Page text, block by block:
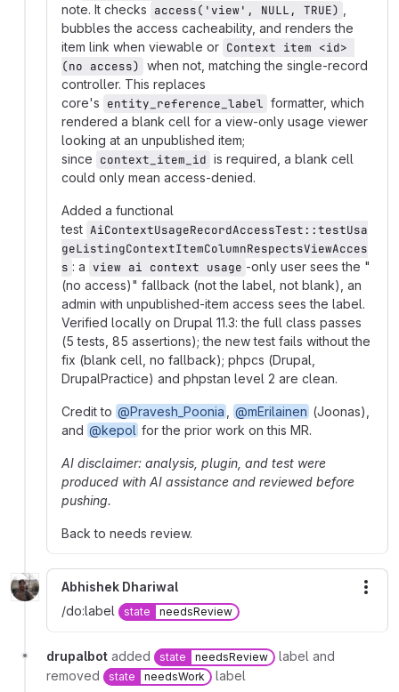
note. It checks access('view', NULL, TRUE)
bubbles the access cacheability, and renders the
item link when viewable or Context item <id>
(no access) when not, matching the single-record
controller. This replaces
core's entity_reference_label formatter, which
rendered a blank cell for a view-only usage viewer
looking at an unpublished item;
since context_item_id is required, a blank cell
could only mean access-denied.
Added a functional
test AiContextUsageRecordAccessTest::testUsa
geListingContextItemColumnRespectsViewAcces
s : a view ai context usage -only user sees the "
(no access)" fallback (not the label, not blank), an
admin with unpublished-item access sees the label.
Verified locally on Drupal 11.3: the full class passes
(5 tests, 85 assertions); the new test fails without the
fix (blank cell, no fallback); phpcs (Drupal,
DrupalPractice) and phpstan level 2 are clean.
Credit to @Pravesh_Poonia @mErilainen (Joonas),
and @kepol for the prior work on this MR.
AI disclaimer: analysis, plugin, and test were
produced with AI assistance and reviewed before
pushing.
Back to needs review.
Abhishek Dhariwal
/do:label
state needsReview
drupalbot added state needsReview
label and
removed
state needsWork label